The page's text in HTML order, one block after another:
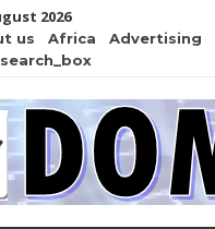
2026
us Africa Advertising